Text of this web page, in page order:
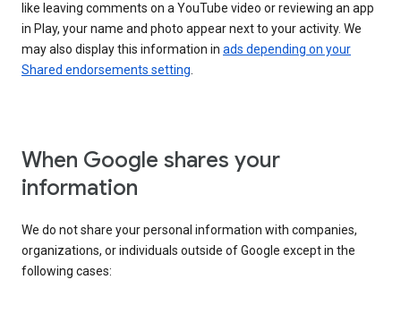
like leaving comments on a YouTube video or reviewing an app
in Play, your name and photo appear next to your activity. We
may also display this information in ads depending on your
Shared endorsements setting
When Google shares your
information
We do not share your personal information with companies,
organizations, or individuals outside of Google except in the
following cases: